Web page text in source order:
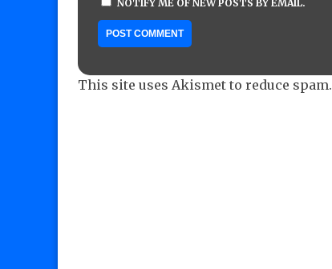
NOTIFY ME OF NEW POSTS BY EMAIL.
This site uses Akismet to reduce spam.